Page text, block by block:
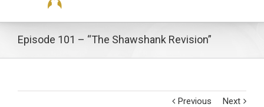
Episode 101 – “The Shawshank Revision”
Previous Next